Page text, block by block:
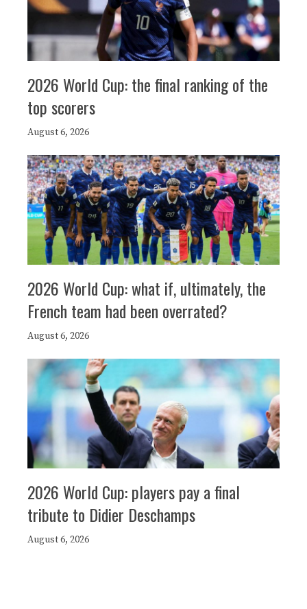
2026 World Cup: the final ranking of the
top scorers
August 6, 2026
2026 World Cup: what if, ultimately, the
French team had been overrated?
August 6, 2026
2026 World Cup: players pay a final
tribute to Didier Deschamps
August 6, 2026